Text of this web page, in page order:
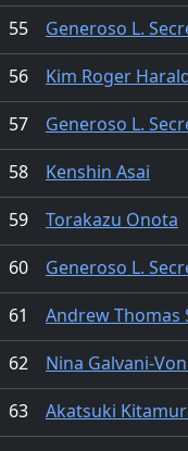
55
Generoso L.
56
Kim Roger
57
Generoso L.
58
Kenshin Asai
59
Torakazu Onota
60
Generoso L.
61
Andrew Thomas
62
Nina Galvani-
63
Akatsuki